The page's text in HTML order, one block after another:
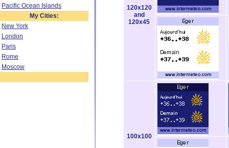
Pacific Ocean Islands
My Cities:
New York
London
Paris
Rome
Moscow
120x120
and
120x45
100x100